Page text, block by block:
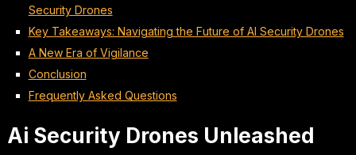
Security Drones
Key Takeaways: Navigating the Future of AI Security Drones
A New Era of Vigilance
Conclusion
Frequently Asked Questions
Ai Security Drones Unleashed